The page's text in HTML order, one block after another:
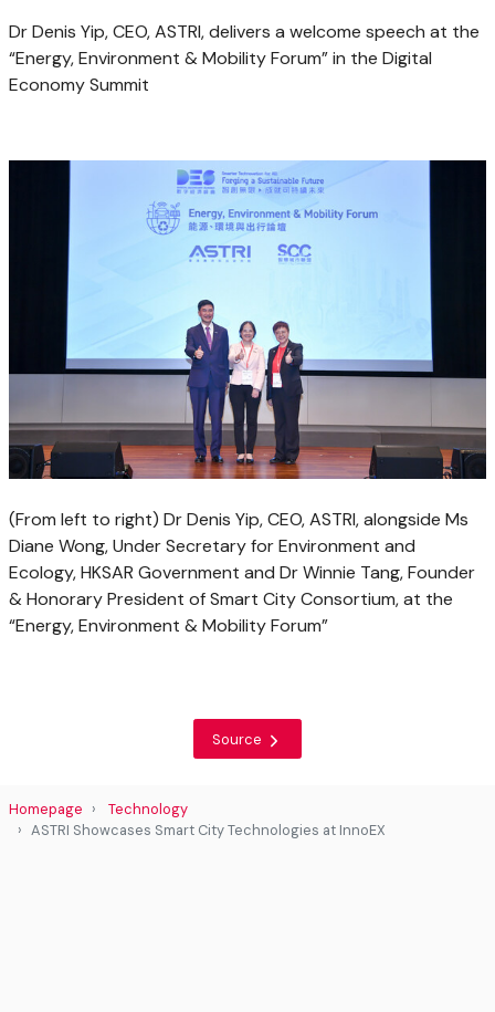
Dr Denis Yip, CEO, ASTRI, delivers a welcome speech at the
“Energy, Environment & Mobility Forum” in the Digital
Economy Summit
(From left to right) Dr Denis Yip, CEO, ASTRI, alongside Ms
Diane Wong, Under Secretary for Environment and
Ecology, HKSAR Government and Dr Winnie Tang, Founder
& Honorary President of Smart City Consortium, at the
“Energy, Environment & Mobility Forum”
Source
Homepage
Technology
ASTRI Showcases Smart City Technologies at InnoEX